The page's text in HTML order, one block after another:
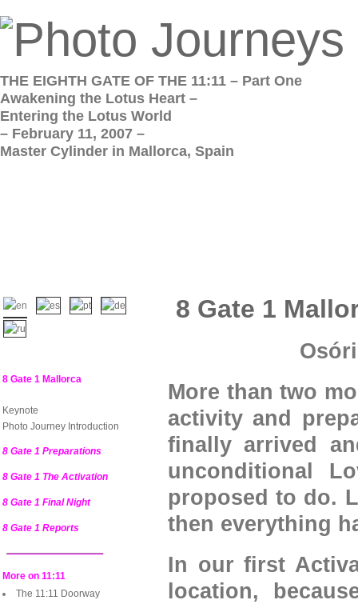
THE EIGHTH GATE OF THE 11:11 – Part One
Awakening the Lotus Heart –
Entering the Lotus World
– February 11, 2007 –
Master Cylinder in Mallorca, Spain
8 Gate 1
More than two
activity and
finally arrived
unconditional
proposed to do.
then everything
In our first
location,
8 Gate 1 Mallorca
Keynote
Photo Journey Introduction
8 Gate 1 Preparations
8 Gate 1 The Activation
8 Gate 1 Final Night
8 Gate 1 Reports
More on 11:11
The 11:11 Doorway